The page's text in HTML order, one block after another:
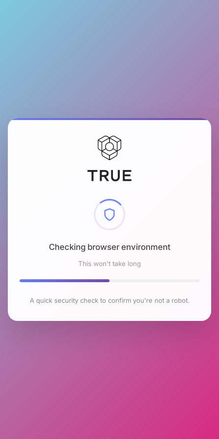
Checking browser environment
This won't take long
A quick security check to confirm you're not a robot.